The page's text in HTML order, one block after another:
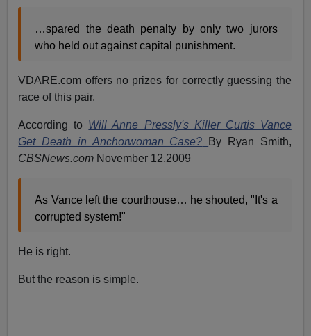
…spared the death penalty by only two jurors
who held out against capital punishment.
VDARE.com offers no prizes for correctly guessing the
race of this pair.
According to Will Anne Pressly's Killer Curtis Vance
Get Death in Anchorwoman Case?
By Ryan Smith,
CBSNews.com November 12,2009
As Vance left the courthouse… he shouted, "It's a
corrupted system!"
He is right.
But the reason is simple.